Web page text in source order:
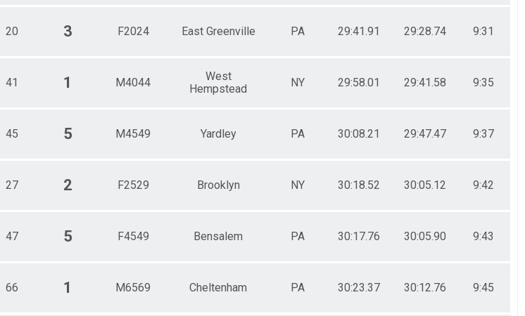
20 3 F2024 East Greenville PA 29:41.91 29:28.74 9:31
41 1 M4044
West
Hempstead
NY 29:58.01 29:41.58 9:35
45 5 M4549 Yardley PA 30:08.21 29:47.47 9:37
27 2 F2529 Brooklyn NY 30:18.52 30:05.12 9:42
47 5 F4549 Bensalem PA 30:17.76 30:05.90 9:43
66 1 M6569 Cheltenham PA 30:23.37 30:12.76 9:45